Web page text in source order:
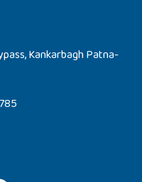
Kankarbagh Patna-